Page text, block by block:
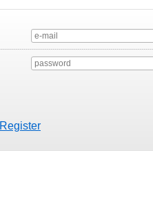
Register